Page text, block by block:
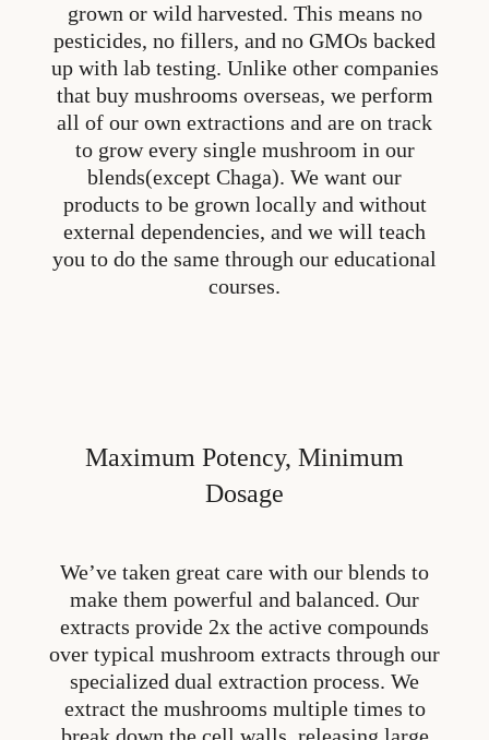
grown or wild harvested. This means no
pesticides, no fillers, and no GMOs backed
up with lab testing. Unlike other companies
that buy mushrooms overseas, we perform
all of our own extractions and are on track
to grow every single mushroom in our
blends(except Chaga). We want our
products to be grown locally and without
external dependencies, and we will teach
you to do the same through our educational
courses.
Maximum Potency, Minimum
Dosage
We’ve taken great care with our blends to
make them powerful and balanced. Our
extracts provide 2x the active compounds
over typical mushroom extracts through our
specialized dual extraction process. We
extract the mushrooms multiple times to